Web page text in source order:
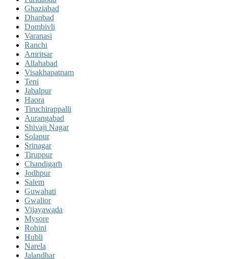
Ghaziabad
Dhanbad
Dombivli
Varanasi
Ranchi
Amritsar
Allahabad
Visakhapatnam
Teni
Jabalpur
Haora
Tiruchirappalli
Aurangabad
Shivaji Nagar
Solapur
Srinagar
Tiruppur
Chandigarh
Jodhpur
Salem
Guwahati
Gwalior
Vijayawada
Mysore
Rohini
Hubli
Narela
Jalandhar